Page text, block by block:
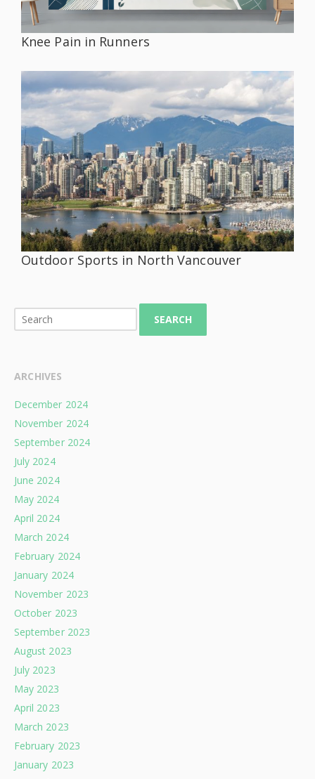
Knee Pain in Runners
Outdoor Sports in North Vancouver
SEARCH
ARCHIVES
December 2024
November 2024
September 2024
July 2024
June 2024
May 2024
April 2024
March 2024
February 2024
January 2024
November 2023
October 2023
September 2023
August 2023
July 2023
May 2023
April 2023
March 2023
February 2023
January 2023